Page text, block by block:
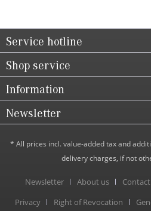
Service hotline
Shop service
Information
Newsletter
* All prices incl. value-added tax and
delivery charges, if not
Newsletter About us Contact
Privacy
Right of Revocation